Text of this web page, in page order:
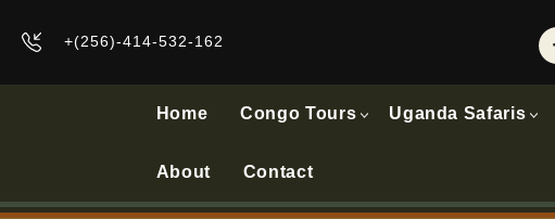
+(256)-414-532-162
Home Congo Tours Uganda Safaris
About Contact